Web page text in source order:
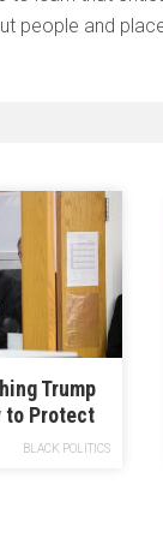
people and
Trump
to Protect
from the
BLACK POLITICS